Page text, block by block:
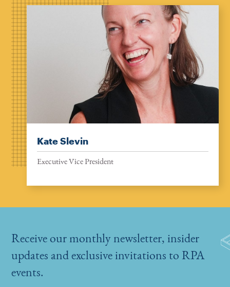
Kate Slevin
Executive Vice President
Receive our monthly newsletter, insider
updates and exclusive invitations to RPA
events.